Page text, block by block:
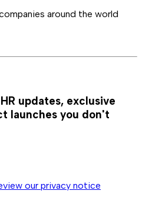
around the world
updates, exclusive
launches you don't
view our privacy notice